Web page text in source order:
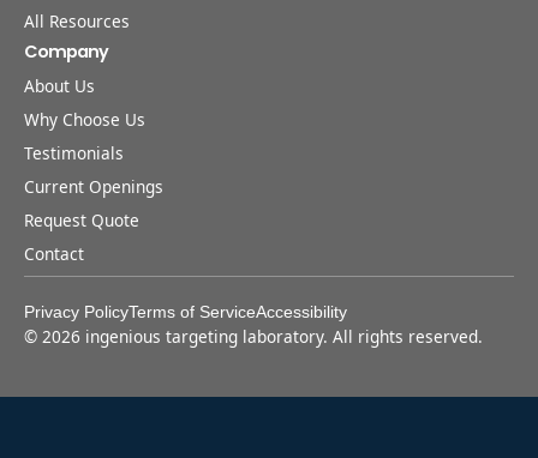
All Resources
Company
About Us
Why Choose Us
Testimonials
Current Openings
Request Quote
Contact
Privacy PolicyTerms of ServiceAccessibility
© 2026 ingenious targeting laboratory. All rights reserved.